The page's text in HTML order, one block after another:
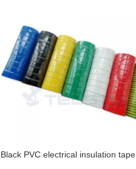
Black PVC electrical insulation tape